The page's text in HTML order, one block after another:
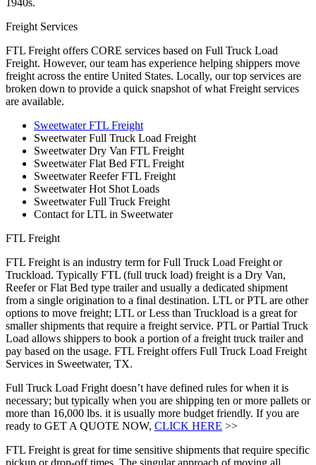
1940s.
Freight Services
FTL Freight offers CORE services based on Full Truck Load
Freight. However, our team has experience helping shippers move
freight across the entire United States. Locally, our top services are
broken down to provide a quick snapshot of what Freight services
are available.
Sweetwater FTL Freight
Sweetwater Full Truck Load Freight
Sweetwater Dry Van FTL Freight
Sweetwater Flat Bed FTL Freight
Sweetwater Reefer FTL Freight
Sweetwater Hot Shot Loads
Sweetwater Full Truck Freight
Contact for LTL in Sweetwater
FTL Freight
FTL Freight is an industry term for Full Truck Load Freight or
Truckload. Typically FTL (full truck load) freight is a Dry Van,
Reefer or Flat Bed type trailer and usually a dedicated shipment
from a single origination to a final destination. LTL or PTL are other
options to move freight; LTL or Less than Truckload is a great for
smaller shipments that require a freight service. PTL or Partial Truck
Load allows shippers to book a portion of a freight truck trailer and
pay based on the usage. FTL Freight offers Full Truck Load Freight
Services in Sweetwater, TX.
Full Truck Load Fright doesn’t have defined rules for when it is
necessary; but typically when you are shipping ten or more pallets or
more than 16,000 lbs. it is usually more budget friendly. If you are
ready to GET A QUOTE NOW, CLICK HERE >>
FTL Freight is great for time sensitive shipments that require specific